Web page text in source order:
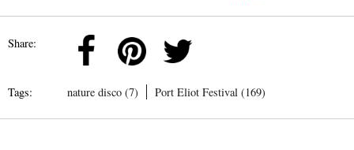
Share:
Tags: nature disco (7) Port Eliot Festival (169)